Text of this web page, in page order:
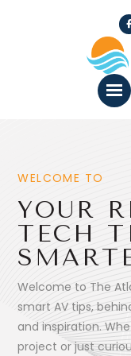
WELCOME TO
YOUR
TECH
Welcome to The
smart AV tips,
and inspiration.
project or just